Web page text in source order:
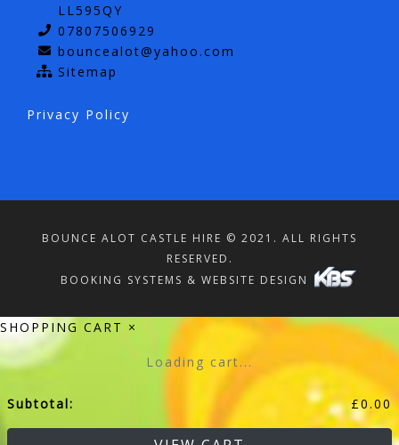
LL595QY
07807506929
bouncealot@yahoo.com
Sitemap
Privacy Policy
BOUNCE ALOT CASTLE HIRE © 2021. ALL RIGHTS
RESERVED.
BOOKING SYSTEMS & WEBSITE DESIGN
SHOPPING CART ×
Loading cart...
Subtotal: £0.00